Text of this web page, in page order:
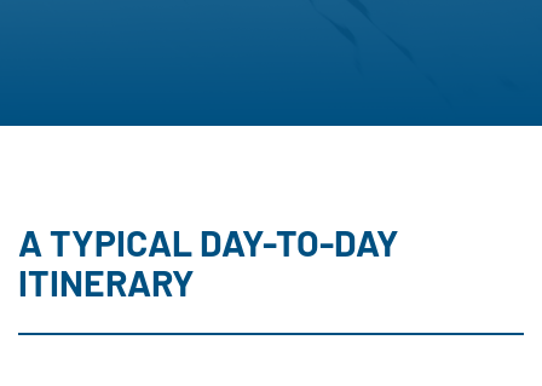
A TYPICAL DAY-TO-DAY
ITINERARY